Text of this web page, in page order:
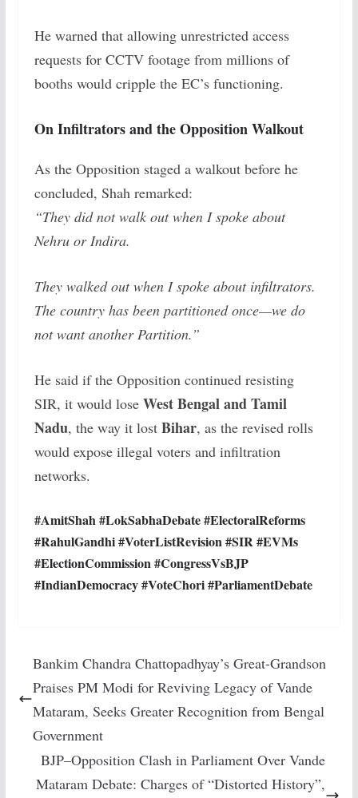
He warned that allowing unrestricted access
requests for CCTV footage from millions of
booths would cripple the EC’s functioning.
On Infiltrators and the Opposition Walkout
As the Opposition staged a walkout before he
concluded, Shah remarked:
“They did not walk out when I spoke about
Nehru or Indira.
They walked out when I spoke about infiltrators.
The country has been partitioned once—we do
not want another Partition.”
He said if the Opposition continued resisting
SIR, it would lose West Bengal and Tamil
Nadu, the way it lost Bihar, as the revised rolls
would expose illegal voters and infiltration
networks.
#AmitShah #LokSabhaDebate #ElectoralReforms
#RahulGandhi #VoterListRevision #SIR #EVMs
#ElectionCommission #CongressVsBJP
#IndianDemocracy #VoteChori #ParliamentDebate
Bankim Chandra Chattopadhyay’s Great-Grandson
Praises PM Modi for Reviving Legacy of Vande
Mataram, Seeks Greater Recognition from Bengal
Government
BJP–Opposition Clash in Parliament Over Vande
Mataram Debate: Charges of “Distorted History”,